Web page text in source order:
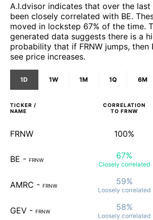
A.I.dvisor indicates that over the last
been closely correlated with BE.
moved in lockstep 67% of the time.
generated data suggests there is a
probability that if FRNW jumps, then
see price increases.
1D 1W 1M 1Q 6M
TICKER /
NAME
CORRELATION
TO FRNW
FRNW 100%
BE - FRNW 67%
Closely correlated
AMRC - FRNW 59%
Loosely correlated
GEV - FRNW 58%
Loosely correlated